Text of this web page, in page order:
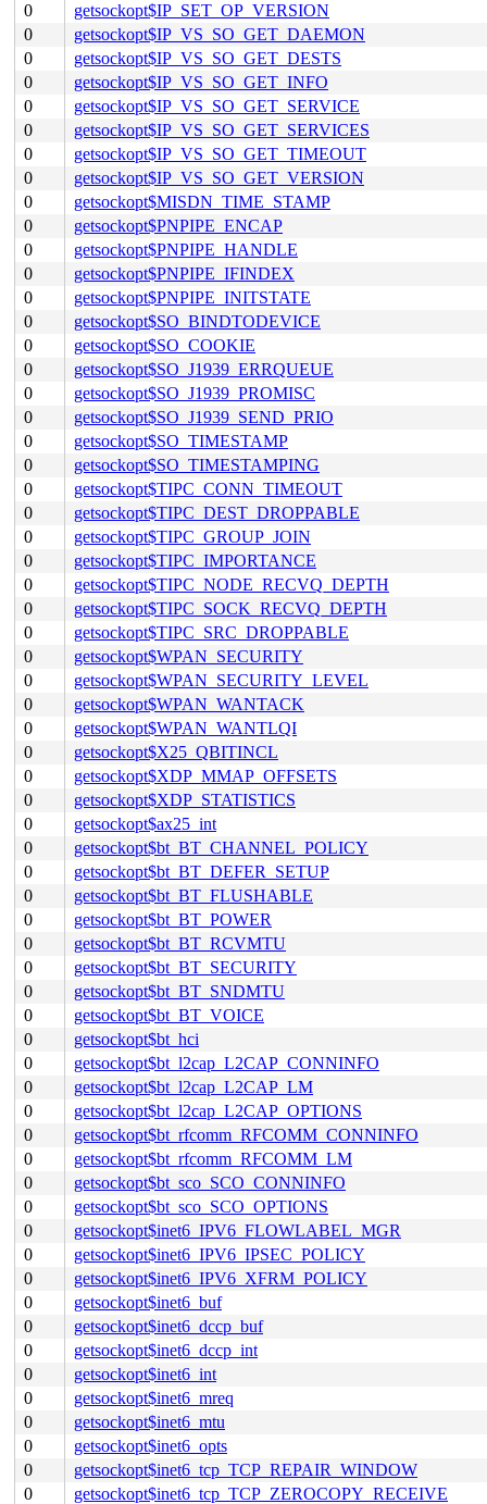
0
getsockopt$IP_SET_OP_VERSION
0
getsockopt$IP_VS_SO_GET_DAEMON
0
getsockopt$IP_VS_SO_GET_DESTS
0
getsockopt$IP_VS_SO_GET_INFO
0
getsockopt$IP_VS_SO_GET_SERVICE
0
getsockopt$IP_VS_SO_GET_SERVICES
0
getsockopt$IP_VS_SO_GET_TIMEOUT
0
getsockopt$IP_VS_SO_GET_VERSION
0
getsockopt$MISDN_TIME_STAMP
0
getsockopt$PNPIPE_ENCAP
0
getsockopt$PNPIPE_HANDLE
0
getsockopt$PNPIPE_IFINDEX
0
getsockopt$PNPIPE_INITSTATE
0
getsockopt$SO_BINDTODEVICE
0
getsockopt$SO_COOKIE
0
getsockopt$SO_J1939_ERRQUEUE
0
getsockopt$SO_J1939_PROMISC
0
getsockopt$SO_J1939_SEND_PRIO
0
getsockopt$SO_TIMESTAMP
0
getsockopt$SO_TIMESTAMPING
0
getsockopt$TIPC_CONN_TIMEOUT
0
getsockopt$TIPC_DEST_DROPPABLE
0
getsockopt$TIPC_GROUP_JOIN
0
getsockopt$TIPC_IMPORTANCE
0
getsockopt$TIPC_NODE_RECVQ_DEPTH
0
getsockopt$TIPC_SOCK_RECVQ_DEPTH
0
getsockopt$TIPC_SRC_DROPPABLE
0
getsockopt$WPAN_SECURITY
0
getsockopt$WPAN_SECURITY_LEVEL
0
getsockopt$WPAN_WANTACK
0
getsockopt$WPAN_WANTLQI
0
getsockopt$X25_QBITINCL
0
getsockopt$XDP_MMAP_OFFSETS
0
getsockopt$XDP_STATISTICS
0
getsockopt$ax25_int
0
getsockopt$bt_BT_CHANNEL_POLICY
0
getsockopt$bt_BT_DEFER_SETUP
0
getsockopt$bt_BT_FLUSHABLE
0
getsockopt$bt_BT_POWER
0
getsockopt$bt_BT_RCVMTU
0
getsockopt$bt_BT_SECURITY
0
getsockopt$bt_BT_SNDMTU
0
getsockopt$bt_BT_VOICE
0
getsockopt$bt_hci
0
getsockopt$bt_l2cap_L2CAP_CONNINFO
0
getsockopt$bt_l2cap_L2CAP_LM
0
getsockopt$bt_l2cap_L2CAP_OPTIONS
0
getsockopt$bt_rfcomm_RFCOMM_CONNINFO
0
getsockopt$bt_rfcomm_RFCOMM_LM
0
getsockopt$bt_sco_SCO_CONNINFO
0
getsockopt$bt_sco_SCO_OPTIONS
0
getsockopt$inet6_IPV6_FLOWLABEL_MGR
0
getsockopt$inet6_IPV6_IPSEC_POLICY
0
getsockopt$inet6_IPV6_XFRM_POLICY
0
getsockopt$inet6_buf
0
getsockopt$inet6_dccp_buf
0
getsockopt$inet6_dccp_int
0
getsockopt$inet6_int
0
getsockopt$inet6_mreq
0
getsockopt$inet6_mtu
0
getsockopt$inet6_opts
0
getsockopt$inet6_tcp_TCP_REPAIR_WINDOW
0
getsockopt$inet6_tcp_TCP_ZEROCOPY_RECEIVE